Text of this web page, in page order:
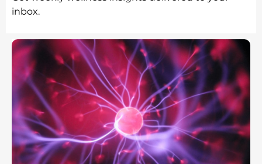
inbox.